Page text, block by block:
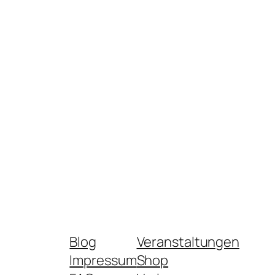
Blog
Impressum
Veranstaltungen
Shop